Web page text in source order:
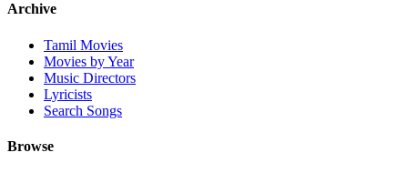
Archive
Tamil Movies
Movies by Year
Music Directors
Lyricists
Search Songs
Browse